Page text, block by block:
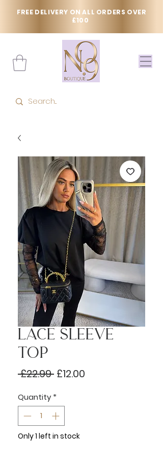
FREE DELIVERY ON ALL ORDERS OVER
£100
Lace Sleeve
Top
£22.99 Regular
£12.00
Quantity *
Only 1 left in stock